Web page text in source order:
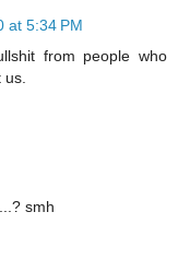
at 5:34 PM
from people who
smh